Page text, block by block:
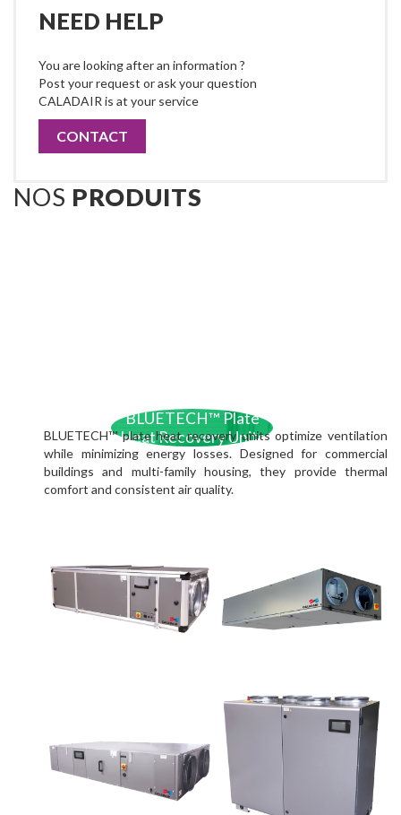
NEED HELP
You are looking after an information ?
Post your request or ask your question
CALADAIR is at your service
CONTACT
NOS PRODUITS
BLUETECH™ Plate
Heat Recovery Units
BLUETECH™ plate heat recovery units optimize ventilation
while minimizing energy losses. Designed for commercial
buildings and multi-family housing, they provide thermal
comfort and consistent air quality.